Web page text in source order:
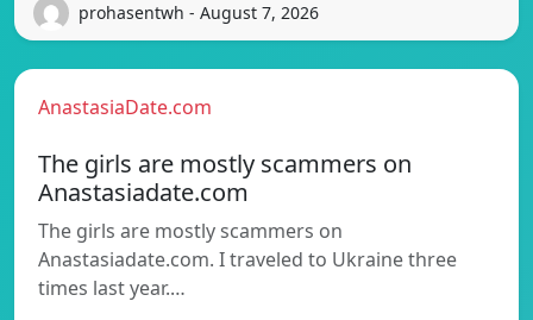
prohasentwh - August 7, 2026
AnastasiaDate.com
The girls are mostly scammers on
Anastasiadate.com
The girls are mostly scammers on
Anastasiadate.com. I traveled to Ukraine three
times last year.…